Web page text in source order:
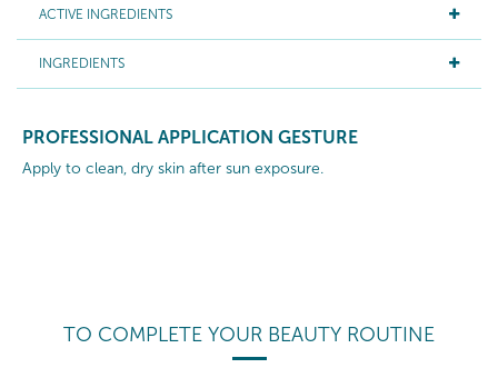
ACTIVE INGREDIENTS
INGREDIENTS
PROFESSIONAL APPLICATION GESTURE
Apply to clean, dry skin after sun exposure.
TO COMPLETE YOUR BEAUTY ROUTINE